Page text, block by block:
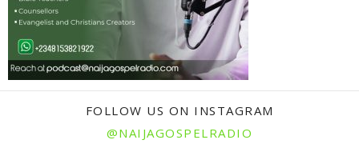
FOLLOW US ON INSTAGRAM
@NAIJAGOSPELRADIO